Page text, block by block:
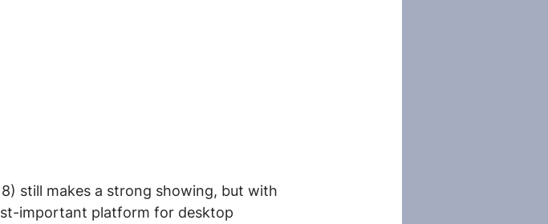
still makes a strong showing, but with
important platform for desktop